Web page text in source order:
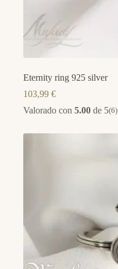
Eternity ring 925 silver
103,99 €
Valorado con 5.00 de 5(6)